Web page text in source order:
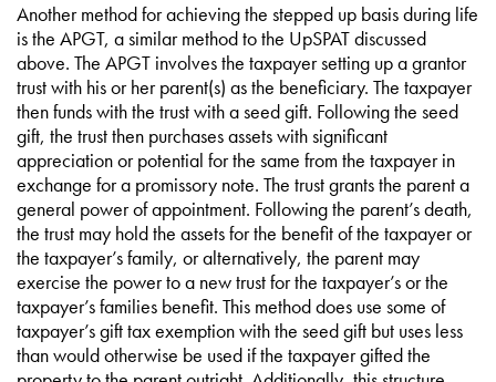
Another method for achieving the stepped up basis during life
is the APGT, a similar method to the UpSPAT discussed
above. The APGT involves the taxpayer setting up a grantor
trust with his or her parent(s) as the beneficiary. The taxpayer
then funds with the trust with a seed gift. Following the seed
gift, the trust then purchases assets with significant
appreciation or potential for the same from the taxpayer in
exchange for a promissory note. The trust grants the parent a
general power of appointment. Following the parent’s death,
the trust may hold the assets for the benefit of the taxpayer or
the taxpayer’s family, or alternatively, the parent may
exercise the power to a new trust for the taxpayer’s or the
taxpayer’s families benefit. This method does use some of
taxpayer’s gift tax exemption with the seed gift but uses less
than would otherwise be used if the taxpayer gifted the